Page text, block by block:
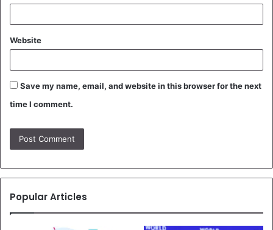
Website
Save my name, email, and website in this browser for the next
time I comment.
Popular Articles